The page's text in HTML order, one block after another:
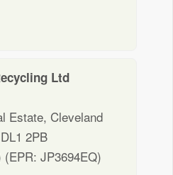
Ltd
Estate, Cleveland
2PB
JP3694EQ)